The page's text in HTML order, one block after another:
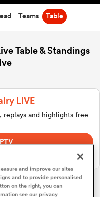
Teams Table
Table & Standings
LIVE
and highlights free
and improve our sites
and to provide personalised
on the right, you can
see our privacy